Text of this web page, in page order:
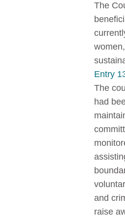
The
Entry
The
had
and
raise